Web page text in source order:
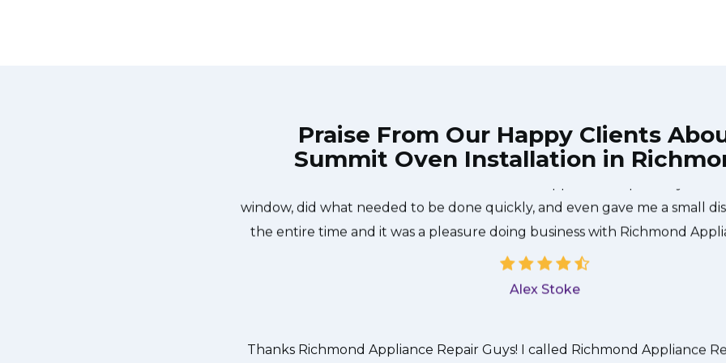
Praise From Our Happy Clients
Summit Oven Installation in
Great outfit. The technician from Richmond Appliance Repair Guys
window, did what needed to be done quickly, and even gave me a small